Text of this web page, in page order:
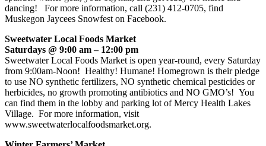
dancing! For more information, call (231) 412-0705, find
Muskegon Jaycees Snowfest on Facebook.
Sweetwater Local Foods Market
Saturdays @ 9:00 am – 12:00 pm
Sweetwater Local Foods Market is open year-round, every Saturday
from 9:00am-Noon! Healthy! Humane! Homegrown is their pledge
to use NO synthetic fertilizers, NO synthetic chemical pesticides or
herbicides, no growth promoting antibiotics and NO GMO’s! You
can find them in the lobby and parking lot of Mercy Health Lakes
Village. For more information, visit
www.sweetwaterlocalfoodsmarket.org.